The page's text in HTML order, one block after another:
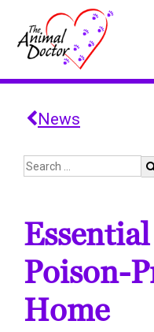
News
Poison-
Home